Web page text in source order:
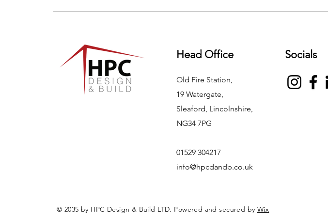
Head Office
Old Fire Station,
19 Watergate,
Sleaford, Lincolnshire,
NG34 7PG
01529 304217
info@hpcdandb.co.uk
Socials
© 2035 by HPC Design & Build LTD. Powered and secured by Wix